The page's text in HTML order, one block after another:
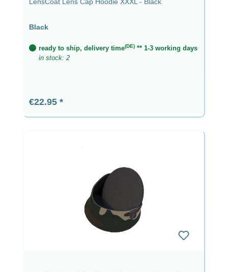
Black
ready to ship, delivery time(DE) ** 1-3 working days
in stock: 2
Regular price:
€22.95